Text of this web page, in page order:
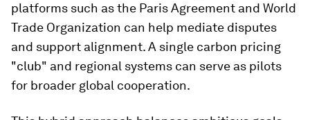
platforms such as the Paris Agreement and World
Trade Organization can help mediate disputes
and support alignment. A single carbon pricing
"club" and regional systems can serve as pilots
for broader global cooperation.